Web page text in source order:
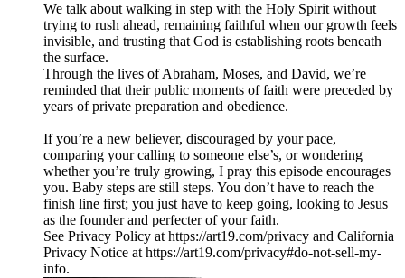
We talk about walking in step with the Holy Spirit without
trying to rush ahead, remaining faithful when our growth feels
invisible, and trusting that God is establishing roots beneath
the surface.
Through the lives of Abraham, Moses, and David, we’re
reminded that their public moments of faith were preceded by
years of private preparation and obedience.
If you’re a new believer, discouraged by your pace,
comparing your calling to someone else’s, or wondering
whether you’re truly growing, I pray this episode encourages
you. Baby steps are still steps. You don’t have to reach the
finish line first; you just have to keep going, looking to Jesus
as the founder and perfecter of your faith.
See Privacy Policy at https://art19.com/privacy and California
Privacy Notice at https://art19.com/privacy#do-not-sell-my-
info.